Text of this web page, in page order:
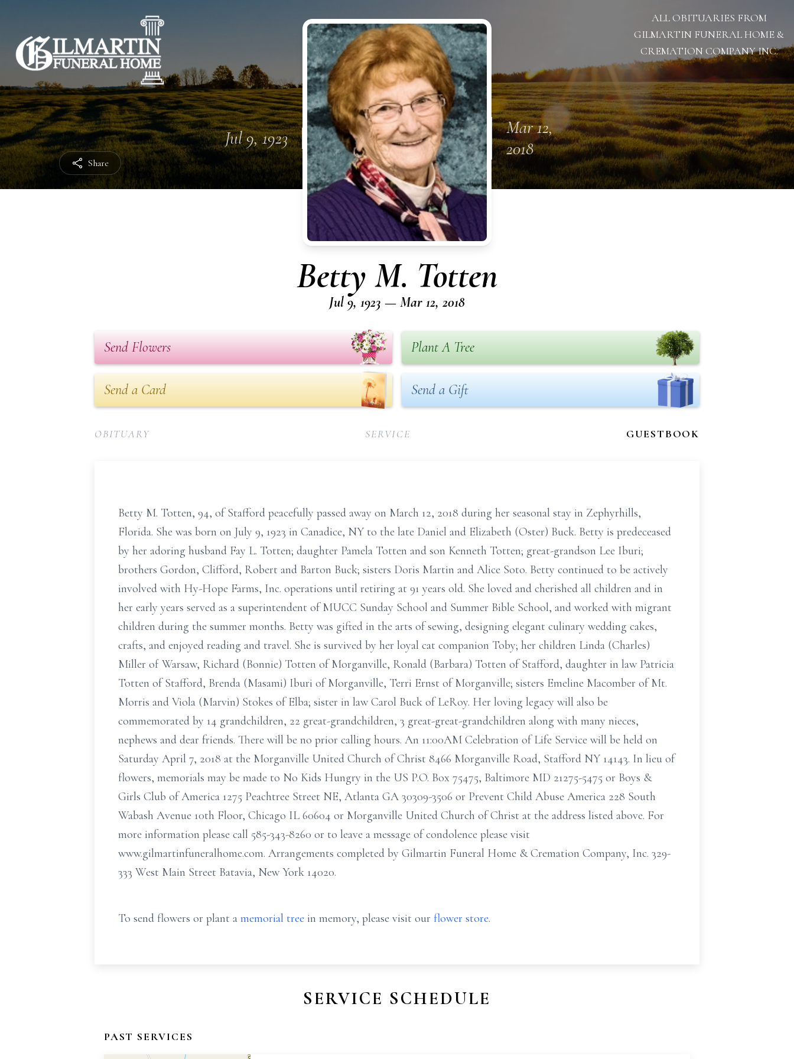
Share
ALL OBITUARIES FROM
GILMARTIN FUNERAL HOME &
CREMATION COMPANY INC.
Jul 9, 1923
Mar 12,
2018
Betty M. Totten
Jul 9, 1923 — Mar 12, 2018
Send Flowers Plant A Tree
Send a Card Send a Gift
OBITUARY SERVICE GUESTBOOK
Betty M. Totten, 94, of Stafford peacefully passed away on March 12, 2018 during her seasonal stay in Zephyrhills,
Florida. She was born on July 9, 1923 in Canadice, NY to the late Daniel and Elizabeth (Oster) Buck. Betty is predeceased
by her adoring husband Fay L. Totten; daughter Pamela Totten and son Kenneth Totten; great-grandson Lee Iburi;
brothers Gordon, Clifford, Robert and Barton Buck; sisters Doris Martin and Alice Soto. Betty continued to be actively
involved with Hy-Hope Farms, Inc. operations until retiring at 91 years old. She loved and cherished all children and in
her early years served as a superintendent of MUCC Sunday School and Summer Bible School, and worked with migrant
children during the summer months. Betty was gifted in the arts of sewing, designing elegant culinary wedding cakes,
crafts, and enjoyed reading and travel. She is survived by her loyal cat companion Toby; her children Linda (Charles)
Miller of Warsaw, Richard (Bonnie) Totten of Morganville, Ronald (Barbara) Totten of Stafford, daughter in law Patricia
Totten of Stafford, Brenda (Masami) Iburi of Morganville, Terri Ernst of Morganville; sisters Emeline Macomber of Mt.
Morris and Viola (Marvin) Stokes of Elba; sister in law Carol Buck of LeRoy. Her loving legacy will also be
commemorated by 14 grandchildren, 22 great-grandchildren, 3 great-great-grandchildren along with many nieces,
nephews and dear friends. There will be no prior calling hours. An 11:00AM Celebration of Life Service will be held on
Saturday April 7, 2018 at the Morganville United Church of Christ 8466 Morganville Road, Stafford NY 14143. In lieu of
flowers, memorials may be made to No Kids Hungry in the US P.O. Box 75475, Baltimore MD 21275-5475 or Boys &
Girls Club of America 1275 Peachtree Street NE, Atlanta GA 30309-3506 or Prevent Child Abuse America 228 South
Wabash Avenue 10th Floor, Chicago IL 60604 or Morganville United Church of Christ at the address listed above. For
more information please call 585-343-8260 or to leave a message of condolence please visit
www.gilmartinfuneralhome.com. Arrangements completed by Gilmartin Funeral Home & Cremation Company, Inc. 329-
333 West Main Street Batavia, New York 14020.
To send flowers or plant a memorial tree in memory, please visit our flower store.
SERVICE SCHEDULE
PAST SERVICES